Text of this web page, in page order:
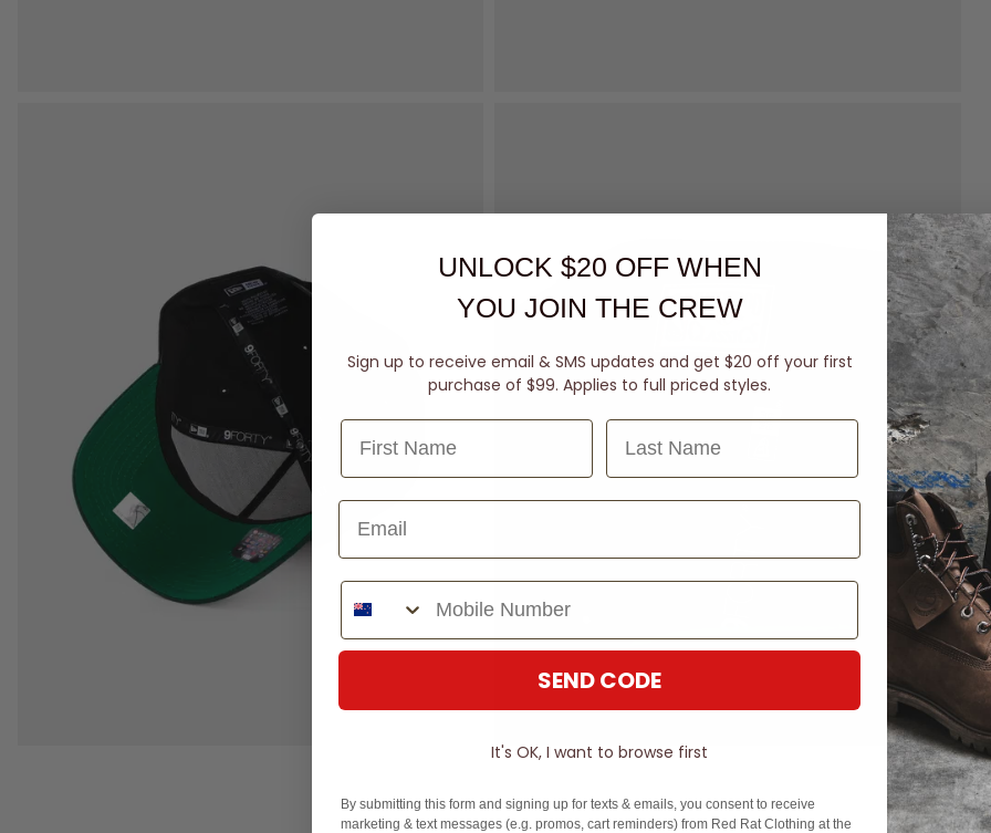
UNLOCK $20 OFF WHEN
YOU JOIN THE CREW
Sign up to receive email & SMS updates and get $20 off your first
purchase of $99. Applies to full priced styles.
Last Name
Phone Number
SEND CODE
It's OK, I want to browse first
By submitting this form and signing up for texts & emails, you consent to receive
marketing & text messages (e.g. promos, cart reminders) from Red Rat Clothing at the